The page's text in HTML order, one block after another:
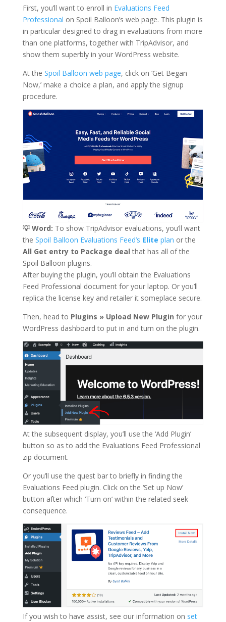
First, you’ll want to enroll in Evaluations Feed
Professional on Spoil Balloon’s web page. This plugin is
in particular designed to drag in evaluations from more
than one platforms, together with TripAdvisor, and
show them superbly in your WordPress website.
At the Spoil Balloon web page, click on ‘Get Began
Now,’ make a choice a plan, and apply the signup
procedure.
💡 Word: To show TripAdvisor evaluations, you’ll want
the Spoil Balloon Evaluations Feed’s Elite plan or the
All Get entry to Package deal that has all of the
Spoil Balloon plugins.
After buying the plugin, you’ll obtain the Evaluations
Feed Professional document for your laptop. Or you’ll
replica the license key and retailer it someplace secure.
Then, head to Plugins »Upload New Plugin for your
WordPress dashboard to put in and turn on the plugin.
At the subsequent display, you’ll use the ‘Add Plugin’
button so as to add the Evaluations Feed Professional
zip document.
Or you’ll use the quest bar to briefly in finding the
Evaluations Feed plugin. Click on the ‘Set up Now’
button after which ‘Turn on’ within the related seek
consequence.
If you wish to have assist, see our information on set